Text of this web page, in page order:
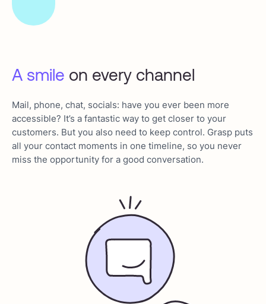
A smile on every channel
Mail, phone, chat, socials: have you ever been more
accessible? It’s a fantastic way to get closer to your
customers. But you also need to keep control. Grasp puts
all your contact moments in one timeline, so you never
miss the opportunity for a good conversation.